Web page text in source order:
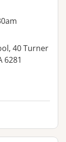
40 Turner
6281